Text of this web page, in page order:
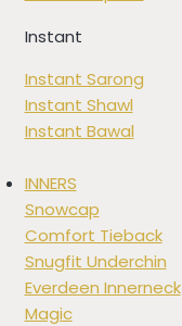
Instant
Instant Sarong
Instant Shawl
Instant Bawal
INNERS
Snowcap
Comfort Tieback
Snugfit Underchin
Everdeen Innerneck
Magic